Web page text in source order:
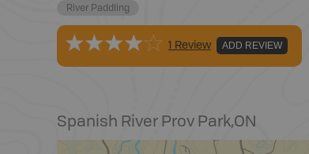
River Paddling
1 Review ADD REVIEW
Spanish River Prov Park,ON